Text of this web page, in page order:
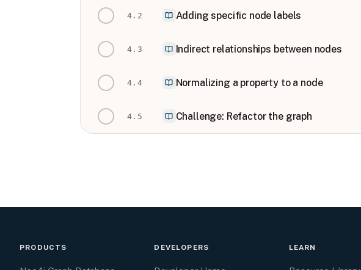
4 . 2 Adding specific node labels
4 . 3 Indirect relationships between nodes
4 . 4 Normalizing a property to a node
4 . 5 Challenge: Refactor the graph
PRODUCTS DEVELOPERS LEARN